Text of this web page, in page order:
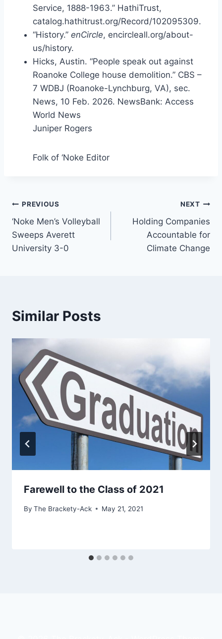
Service, 1888-1963.” HathiTrust,
catalog.hathitrust.org/Record/102095309.
“History.” enCircle, encircleall.org/about-
us/history.
Hicks, Austin. “People speak out against
Roanoke College house demolition.” CBS –
7 WDBJ (Roanoke-Lynchburg, VA), sec.
News, 10 Feb. 2026. NewsBank: Access
World News
Juniper Rogers
Folk of ‘Noke Editor
Post
navigation
PREVIOUS
‘Noke Men’s Volleyball
Sweeps Averett
University 3-0
NEXT
Holding Companies
Accountable for
Climate Change
Similar Posts
Farewell to the Class of 2021
By The Brackety-Ack May 21, 2021